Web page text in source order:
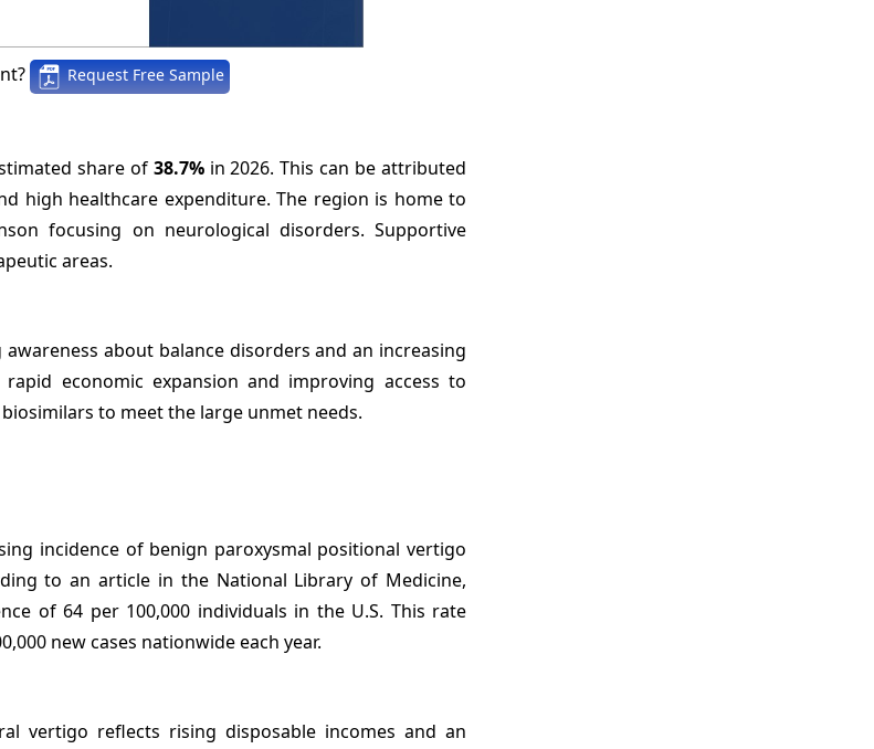
Request Free Sample
share of 38.7%in 2026. This can be attributed
high healthcare expenditure. The region is home to
focusing on neurological disorders. Supportive
areas.
about balance disorders and an increasing
economic expansion and improving access to
to meet the large unmet needs.
incidence of benign paroxysmal positional vertigo
to an article in the National Library of Medicine,
of 64 per 100,000 individuals in the U.S. This rate
new cases nationwide each year.
vertigo reflects rising disposable incomes and an